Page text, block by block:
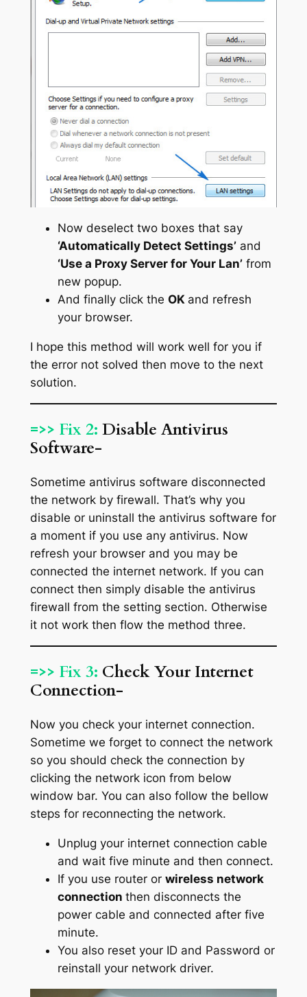
Now deselect two boxes that say
‘Automatically Detect Settings’and
‘Use a Proxy Server for Your Lan’from
new popup.
And finally click the OK and refresh
your browser.
I hope this method will work well for you if
the error not solved then move to the next
solution.
=>> Fix 2: Disable Antivirus
Software-
Sometime antivirus software disconnected
the network by firewall. That’s why you
disable or uninstall the antivirus software for
a moment if you use any antivirus. Now
refresh your browser and you may be
connected the internet network. If you can
connect then simply disable the antivirus
firewall from the setting section. Otherwise
it not work then flow the method three.
=>> Fix 3: Check Your Internet
Connection-
Now you check your internet connection.
Sometime we forget to connect the network
so you should check the connection by
clicking the network icon from below
window bar. You can also follow the bellow
steps for reconnecting the network.
Unplug your internet connection cable
and wait five minute and then connect.
If you use router or wireless network
connection then disconnects the
power cable and connected after five
minute.
You also reset your ID and Password or
reinstall your network driver.